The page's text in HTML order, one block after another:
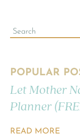
POPULAR
Let Mother
Planner
READ MORE